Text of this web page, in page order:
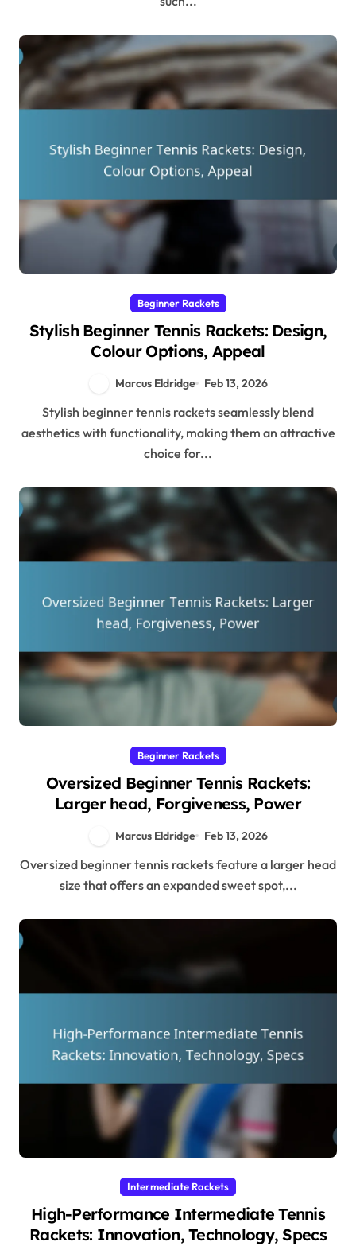
Beginner Rackets
Stylish Beginner Tennis Rackets: Design,
Colour Options, Appeal
Marcus Eldridge Feb 13, 2026
Stylish beginner tennis rackets seamlessly blend
aesthetics with functionality, making them an attractive
choice for...
Beginner Rackets
Oversized Beginner Tennis Rackets:
Larger head, Forgiveness, Power
Marcus Eldridge Feb 13, 2026
Oversized beginner tennis rackets feature a larger head
size that offers an expanded sweet spot,...
Intermediate Rackets
High-Performance Intermediate Tennis
Rackets: Innovation, Technology, Specs